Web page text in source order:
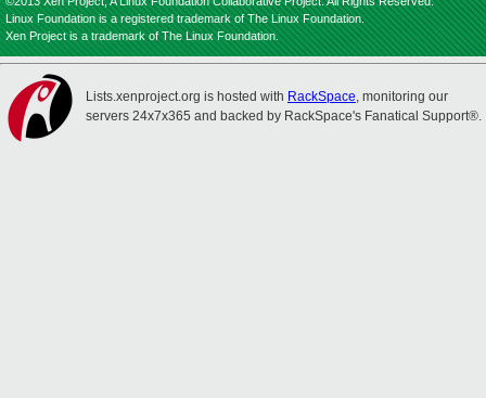
Linux Foundation is a registered trademark of The Linux Foundation.
Xen Project is a trademark of The Linux Foundation.
Lists.xenproject.org is hosted with RackSpace, monitoring our
servers 24x7x365 and backed by RackSpace's Fanatical Support®.